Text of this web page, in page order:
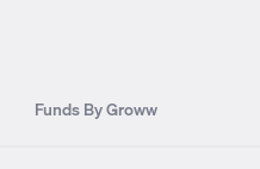
Funds By Groww